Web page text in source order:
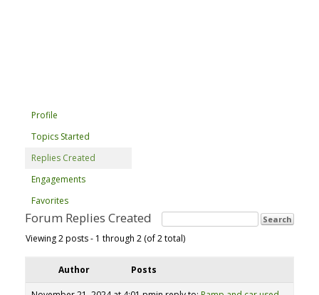
Profile
Topics Started
Replies Created
Engagements
Favorites
Forum Replies Created
Viewing 2 posts - 1 through 2 (of 2 total)
Author Posts